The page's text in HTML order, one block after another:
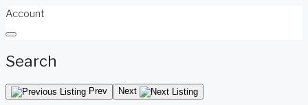
Account
Search
Prev Next